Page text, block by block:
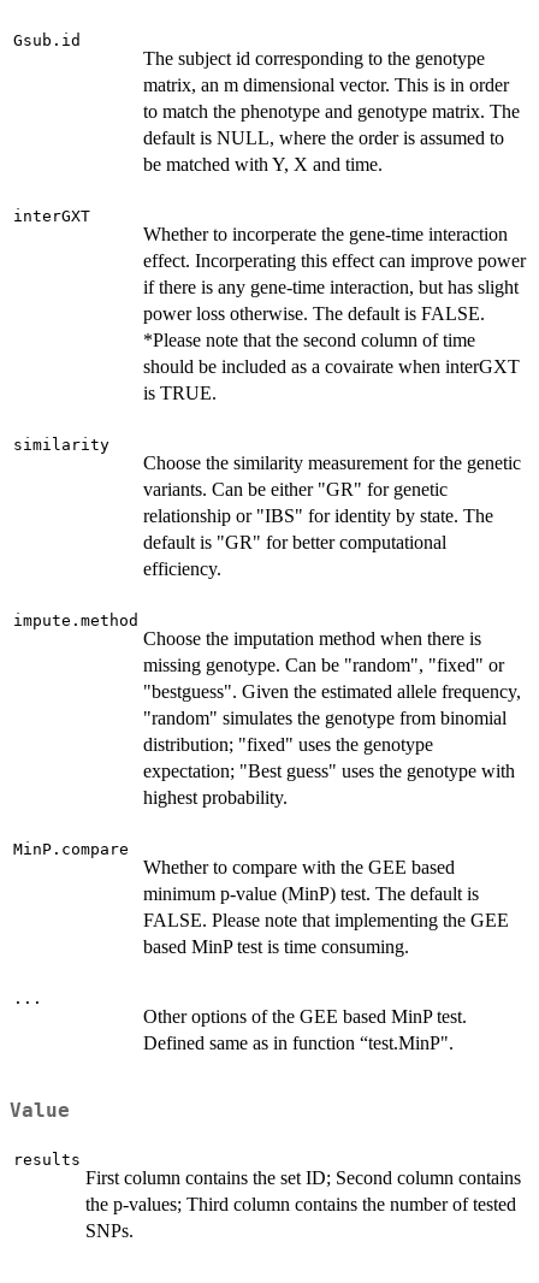
Gsub.id
The subject id corresponding to the genotype
matrix, an m dimensional vector. This is in order
to match the phenotype and genotype matrix. The
default is NULL, where the order is assumed to
be matched with Y, X and time.
interGXT
Whether to incorperate the gene-time interaction
effect. Incorperating this effect can improve power
if there is any gene-time interaction, but has slight
power loss otherwise. The default is FALSE.
*Please note that the second column of time
should be included as a covairate when interGXT
is TRUE.
similarity
Choose the similarity measurement for the genetic
variants. Can be either "GR" for genetic
relationship or "IBS" for identity by state. The
default is "GR" for better computational
efficiency.
impute.method
Choose the imputation method when there is
missing genotype. Can be "random", "fixed" or
"bestguess". Given the estimated allele frequency,
"random" simulates the genotype from binomial
distribution; "fixed" uses the genotype
expectation; "Best guess" uses the genotype with
highest probability.
MinP.compare
Whether to compare with the GEE based
minimum p-value (MinP) test. The default is
FALSE. Please note that implementing the GEE
based MinP test is time consuming.
...
Other options of the GEE based MinP test.
Defined same as in function “test.MinP".
Value
results
First column contains the set ID; Second column contains
the p-values; Third column contains the number of tested
SNPs.